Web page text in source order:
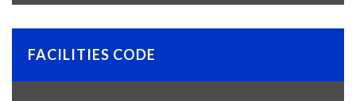
FACILITIES CODE